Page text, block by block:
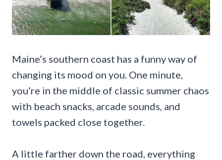
Maine’s southern coast has a funny way of
changing its mood on you. One minute,
you’re in the middle of classic summer chaos
with beach snacks, arcade sounds, and
towels packed close together.
A little farther down the road, everything